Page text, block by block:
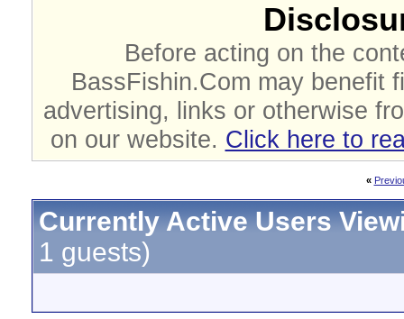
Before acting on the
BassFishin.Com may benefit
advertising, links or otherwise
on our website. Click here to
«
Currently Active Users
1 guests)